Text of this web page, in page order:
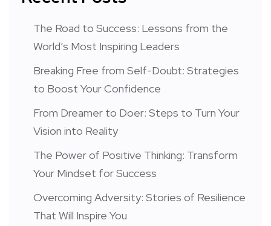
The Road to Success: Lessons from the
World’s Most Inspiring Leaders
Breaking Free from Self-Doubt: Strategies
to Boost Your Confidence
From Dreamer to Doer: Steps to Turn Your
Vision into Reality
The Power of Positive Thinking: Transform
Your Mindset for Success
Overcoming Adversity: Stories of Resilience
That Will Inspire You